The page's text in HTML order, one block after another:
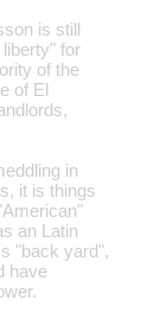
is still
for
of the
of El
in
it is things
an Latin
"back yard",
have